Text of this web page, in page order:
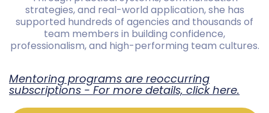
strategies, and real-world application, she has
supported hundreds of agencies and thousands of
team members in building confidence,
professionalism, and high-performing team cultures.
Mentoring programs are reoccurring
subscriptions - For more details, click here.